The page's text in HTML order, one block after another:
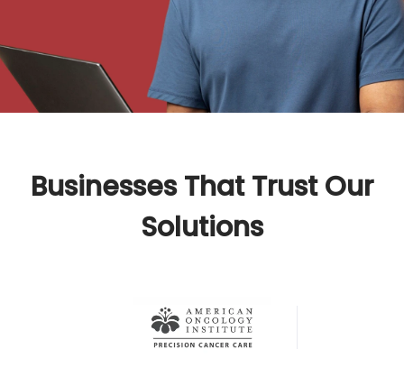
Businesses That Trust Our
Solutions